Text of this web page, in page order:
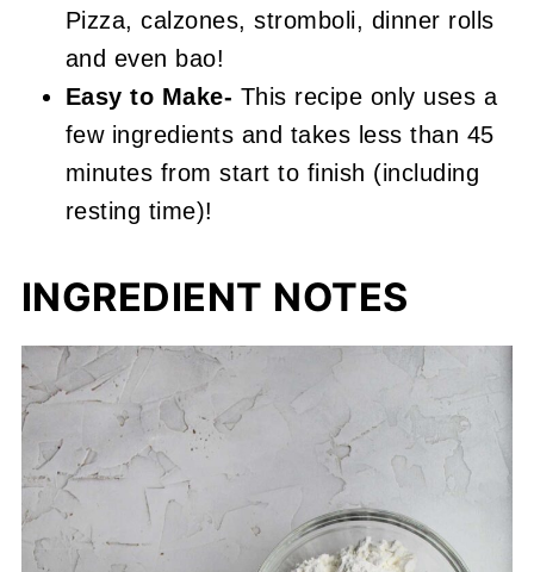
Pizza, calzones, stromboli, dinner rolls
and even bao!
Easy to Make- This recipe only uses a
few ingredients and takes less than 45
minutes from start to finish (including
resting time)!
INGREDIENT NOTES